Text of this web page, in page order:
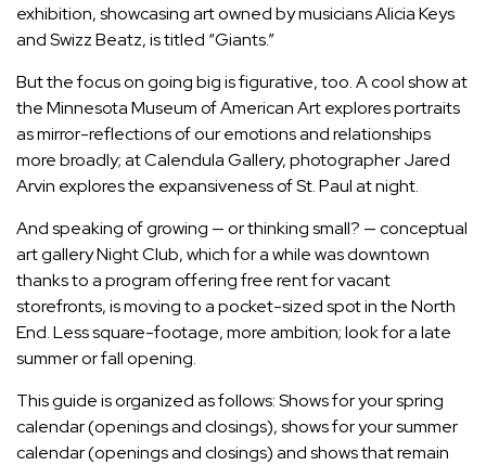
exhibition, showcasing art owned by musicians Alicia Keys
and Swizz Beatz, is titled “Giants.”
But the focus on going big is figurative, too. A cool show at
the Minnesota Museum of American Art explores portraits
as mirror-reflections of our emotions and relationships
more broadly; at Calendula Gallery, photographer Jared
Arvin explores the expansiveness of St. Paul at night.
And speaking of growing — or thinking small? — conceptual
art gallery Night Club, which for a while was downtown
thanks toa program offering free rent for vacant
storefronts, is moving to a pocket-sized spot in the North
End. Less square-footage, more ambition; look for a late
summer or fall opening.
This guide is organized as follows: Shows for your spring
calendar (openings and closings), shows for your summer
calendar (openings and closings) and shows that remain